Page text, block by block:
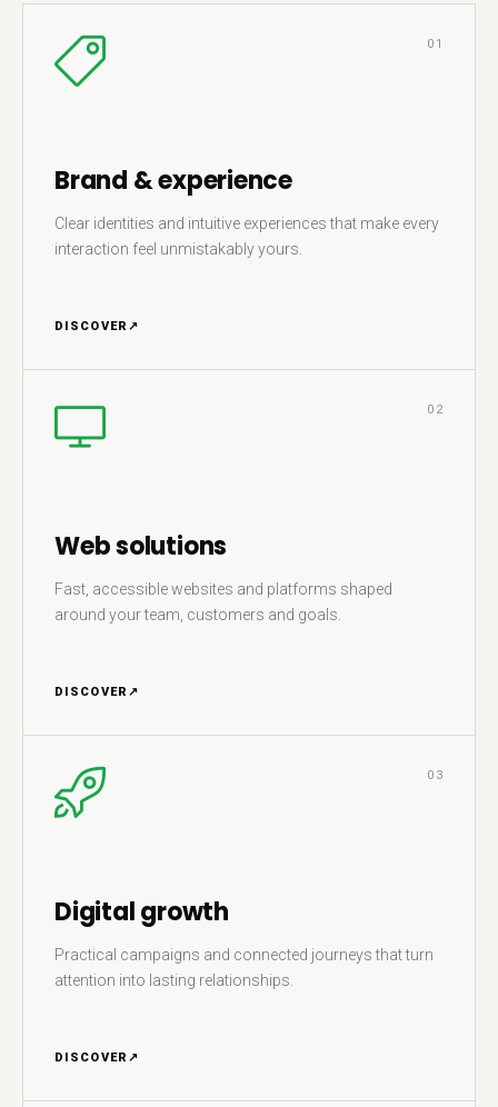
01
Brand & experience
Clear identities and intuitive experiences that make every
interaction feel unmistakably yours.
DISCOVER ↗
02
Web solutions
Fast, accessible websites and platforms shaped
around your team, customers and goals.
DISCOVER ↗
03
Digital growth
Practical campaigns and connected journeys that turn
attention into lasting relationships.
DISCOVER ↗